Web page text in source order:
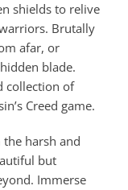
shields to relive
Brutally
afar, or
blade.
collection of
Creed game.
harsh and
but
Immerse